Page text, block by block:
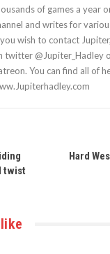
of games a year
and writes for
wish to contact
twitter @Jupiter_Hadley
You can find all of
twist
Hard